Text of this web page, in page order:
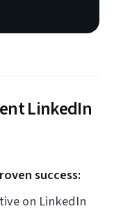
LinkedIn
success:
on LinkedIn